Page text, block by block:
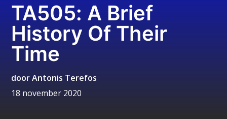
TA505: A Brief
History Of Their
Time
doorAntonis Terefos
18 november 2020